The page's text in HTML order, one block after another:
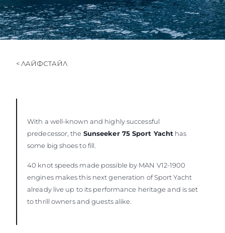
НАСЛЕДСТВО
< ЛАЙФСТАЙЛ
With a well-known and highly successful
predecessor, the Sunseeker 75 Sport Yacht has
some big shoes to fill.
40 knot speeds made possible by MAN V12-1900
engines makes this next generation of Sport Yacht
already live up to its performance heritage and is set
to thrill owners and guests alike.